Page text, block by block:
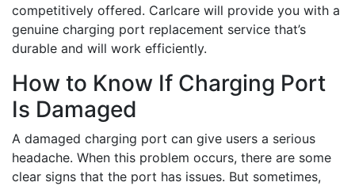
competitively offered. Carlcare will provide you with a
genuine charging port replacement service that’s
durable and will work efficiently.
How to Know If Charging Port
Is Damaged
A damaged charging port can give users a serious
headache. When this problem occurs, there are some
clear signs that the port has issues. But sometimes,